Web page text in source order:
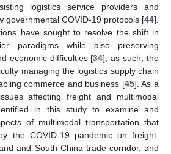
logistics service providers and
governmental COVID-19 protocols [44].
have sought to resolve the shift in
paradigms while also preserving
economic difficulties [34]; as such, the
managing the logistics supply chain
commerce and business [45]. As a
affecting freight and multimodal
in this study to examine and
of multimodal transportation that
the COVID-19 pandemic on freight,
and South China trade corridor, and